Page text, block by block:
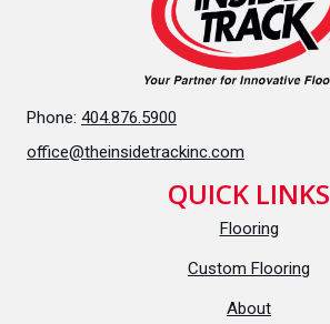
Phone: 404.876.5900
office@theinsidetrackinc.com
QUICK LINKS
Flooring
Custom Flooring
About